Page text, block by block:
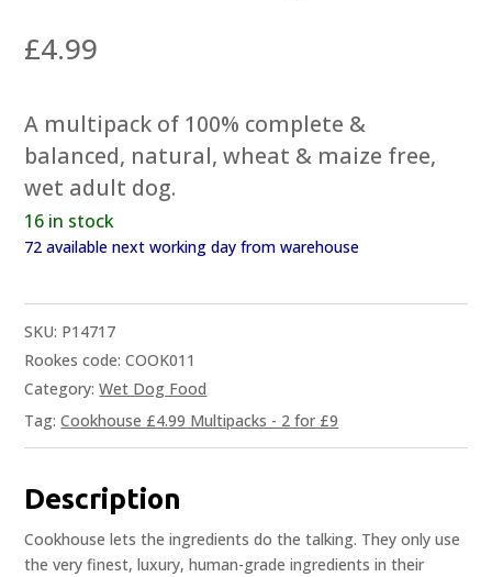
£4.99
A multipack of 100% complete &
balanced, natural, wheat & maize free,
wet adult dog.
16 in stock
72 available next working day from warehouse
SKU: P14717
Rookes code: COOK011
Category:Wet Dog Food
Tag:Cookhouse £4.99 Multipacks - 2 for £9
Description
Cookhouse lets the ingredients do the talking. They only use
the very finest, luxury, human-grade ingredients in their